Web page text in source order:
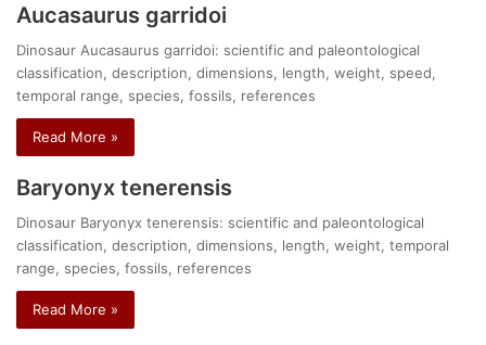
Aucasaurus garridoi
Dinosaur Aucasaurus garridoi: scientific and paleontological
classification, description, dimensions, length, weight, speed,
temporal range, species, fossils, references
Read More »
Baryonyx tenerensis
Dinosaur Baryonyx tenerensis: scientific and paleontological
classification, description, dimensions, length, weight, temporal
range, species, fossils, references
Read More »